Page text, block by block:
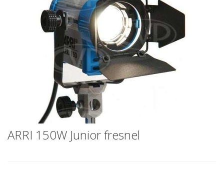
ARRI 150W Junior fresnel